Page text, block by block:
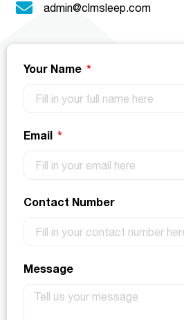
admin@clmsleep.com
Your Name
Email
Contact Number
Message